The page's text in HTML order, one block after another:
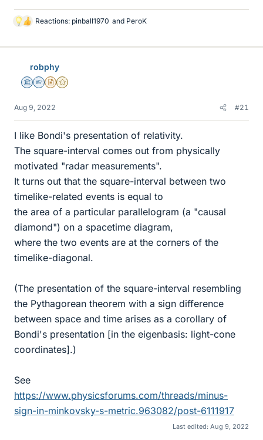
L
k
Reactions: pinball1970 and PeroK
robphy
Science Advisor
Homework Helper
Insights Author
Gold Member
Aug 9, 2022 #21
I like Bondi's presentation of relativity.
The square-interval comes out from physically
motivated "radar measurements".
It turns out that the square-interval between two
timelike-related events is equal to
the area of a particular parallelogram (a "causal
diamond") on a spacetime diagram,
where the two events are at the corners of the
timelike-diagonal.
(The presentation of the square-interval resembling
the Pythagorean theorem with a sign difference
between space and time arises as a corollary of
Bondi's presentation [in the eigenbasis: light-cone
coordinates].)
See
https://www.physicsforums.com/threads/minus-
sign-in-minkovsky-s-metric.963082/post-6111917
Last edited: Aug 9, 2022